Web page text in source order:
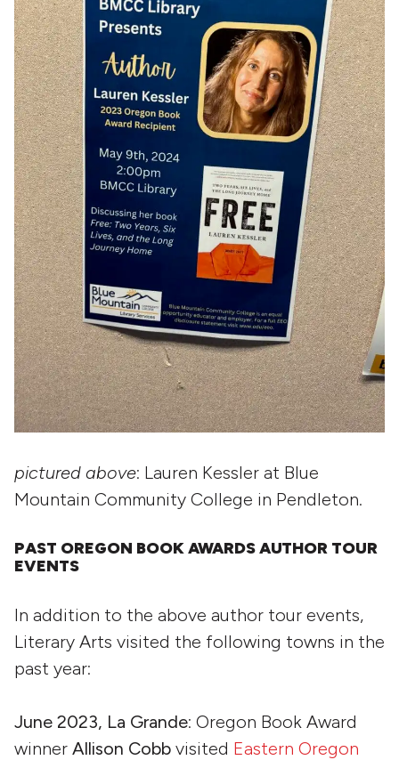
pictured above: Lauren Kessler at Blue
Mountain Community College in Pendleton.
PAST OREGON BOOK AWARDS AUTHOR TOUR
EVENTS
In addition to the above author tour events,
Literary Arts visited the following towns in the
past year:
June 2023, La Grande: Oregon Book Award
winner Allison Cobb visited Eastern Oregon